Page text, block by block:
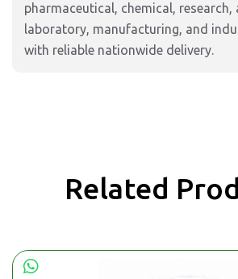
pharmaceutical, chemical, research,
laboratory, manufacturing, and
with reliable nationwide delivery.
Related